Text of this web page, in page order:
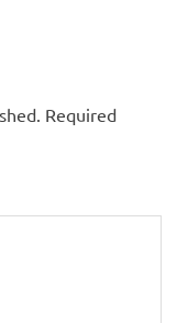
Required